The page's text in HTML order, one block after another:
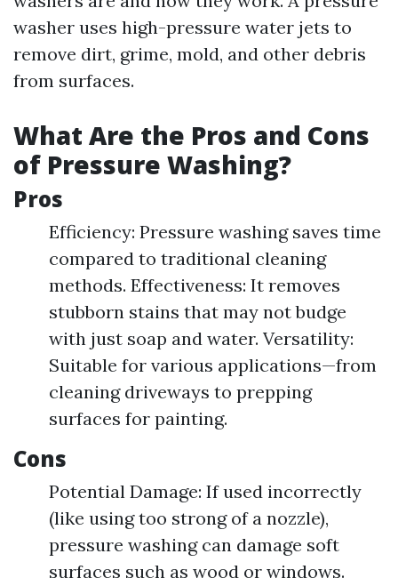
washer uses high-pressure water jets to
remove dirt, grime, mold, and other debris
from surfaces.
What Are the Pros and Cons
of Pressure Washing?
Pros
Efficiency: Pressure washing saves time
compared to traditional cleaning
methods. Effectiveness: It removes
stubborn stains that may not budge
with just soap and water. Versatility:
Suitable for various applications—from
cleaning driveways to prepping
surfaces for painting.
Cons
Potential Damage: If used incorrectly
(like using too strong of a nozzle),
pressure washing can damage soft
surfaces such as wood or windows.